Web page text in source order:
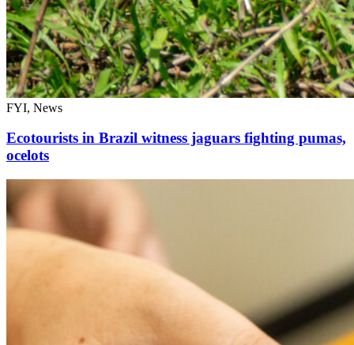
FYI, News
Ecotourists in Brazil witness jaguars fighting pumas,
ocelots